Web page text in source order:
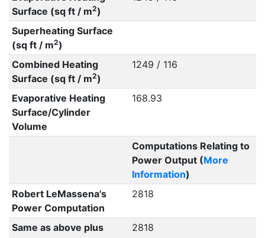
Surface (sq ft / m2)
Superheating Surface
(sq ft / m2)
Combined Heating
Surface (sq ft / m2)
1249 / 116
Evaporative Heating
Surface/Cylinder
Volume
168.93
Computations Relating to
Power Output (More
Information)
Robert LeMassena's
Power Computation
2818
Same as above plus
2818